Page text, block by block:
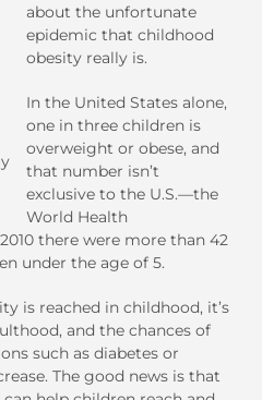
about the unfortunate
epidemic that childhood
obesity really is.
In the United States alone,
one in three children is
overweight or obese, and
that number isn’t
exclusive to the U.S.—the
World Health
there were more than 42
under the age of 5.
is reached in childhood, it’s
and the chances of
such as diabetes or
The good news is that